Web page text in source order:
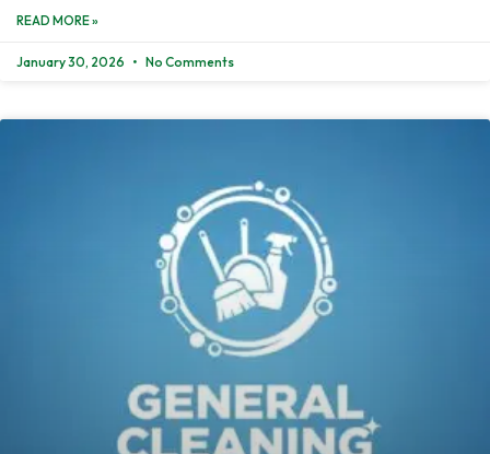
READ MORE »
January 30, 2026 No Comments